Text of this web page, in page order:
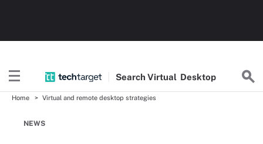
SearchVirtual Desktop
Home Virtual and remote desktop strategies
NEWS